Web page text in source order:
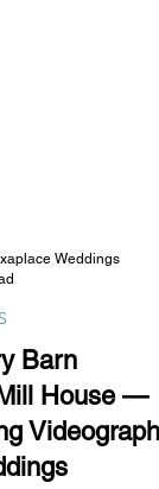
Barn
House —
Videography